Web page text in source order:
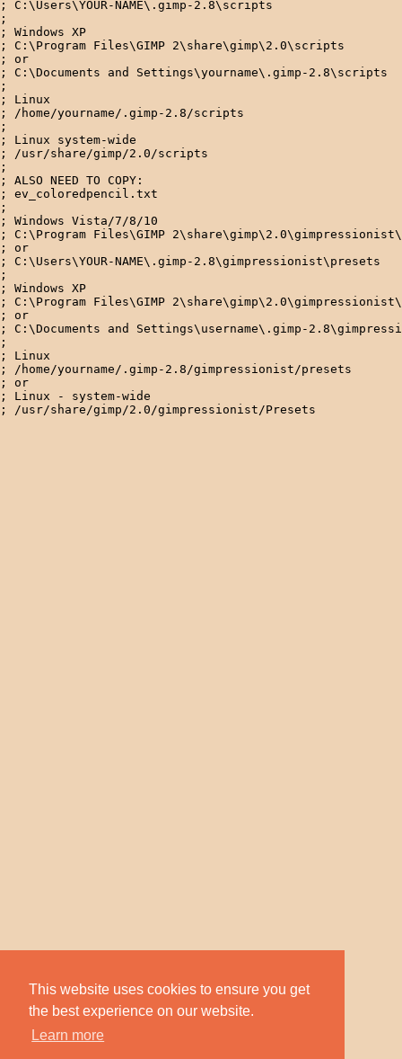
This website uses cookies to ensure you get
the best experience on our website.
Learn more
; C:\Users\YOUR-NAME\.gimp-2.8\scripts
;
; Windows XP
; C:\Program Files\GIMP 2\share\gimp\2.0\scripts
; or
; C:\Documents and Settings\yourname\.gimp-
;
; Linux
; /home/yourname/.gimp-2.8/scripts
;
; Linux system-wide
; /usr/share/gimp/2.0/scripts
;
; ALSO NEED TO COPY:
; ev_coloredpencil.txt
;
; Windows Vista/7/8/10
; C:\Program Files\GIMP
; or
; C:\Users\YOUR-NAME\.gimp-2.8\gimpressionist\presets
;
; Windows XP
; C:\Program Files\GIMP
; or
; C:\Documents and Settings\username\.gimp-
;
; Linux
; /home/yourname/.gimp-2.8/gimpressionist/presets
; or
; Linux - system-wide